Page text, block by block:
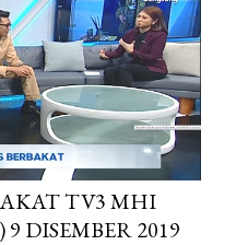
TV3 MHI
DISEMBER 2019